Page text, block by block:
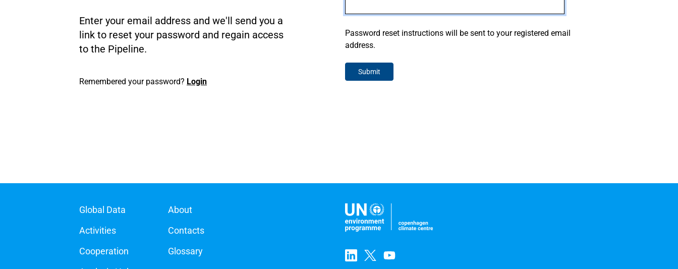
Enter your email address and we'll send you a
link to reset your password and regain access
to the Pipeline.
Remembered your password? Login
Password reset instructions will be sent to your registered email
address.
Global Data
Activities
Cooperation
About
Contacts
Glossary